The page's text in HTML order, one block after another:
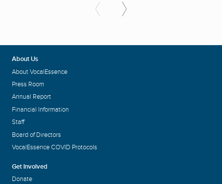
About Us
About VocalEssence
Press Room
Annual Report
Financial Information
Staff
Board of Directors
VocalEssence COVID Protocols
Get Involved
Donate